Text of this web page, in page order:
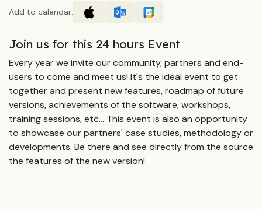
Add to calendar:
Join us for this 24 hours Event
Every year we invite our community, partners and end-
users to come and meet us! It's the ideal event to get
together and present new features, roadmap of future
versions, achievements of the software, workshops,
training sessions, etc... This event is also an opportunity
to showcase our partners' case studies, methodology or
developments. Be there and see directly from the source
the features of the new version!